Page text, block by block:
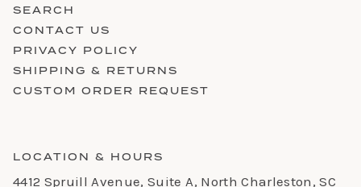
SEARCH
CONTACT US
PRIVACY POLICY
SHIPPING & RETURNS
CUSTOM ORDER REQUEST
LOCATION & HOURS
4412 Spruill Avenue, Suite A, North Charleston, SC